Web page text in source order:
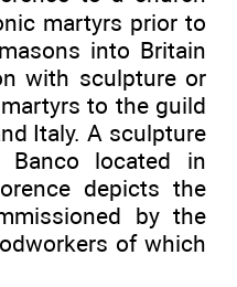
martyrs prior to
into Britain
with sculpture or
to the guild
Italy. A sculpture
located in
depicts the
by the
of which